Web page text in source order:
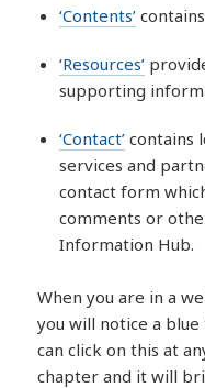
‘Contents’
‘Resources’
supporting
‘Contact’ contains
services and
contact form
comments or
Information Hub.
When you are in a
you will notice a
can click on this at
chapter and it will